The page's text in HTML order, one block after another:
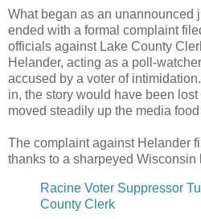
What began as an unannounced
ended with a formal complaint
officials against Lake County
Helander, acting as a poll-
accused by a voter of
in, the story would have been
moved steadily up the media
The complaint against Helander
thanks to a sharpeyed Wisconsin
Racine Voter Suppressor
County Clerk